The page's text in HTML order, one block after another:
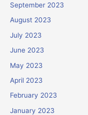
September 2023
August 2023
July 2023
June 2023
May 2023
April 2023
February 2023
January 2023